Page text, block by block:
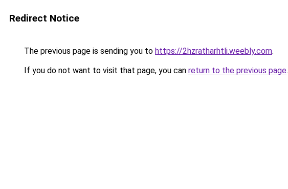
Redirect Notice
The previous page is sending you to https://2hzratharhtli.weebly.com.
If you do not want to visit that page, you can return to the previous page.